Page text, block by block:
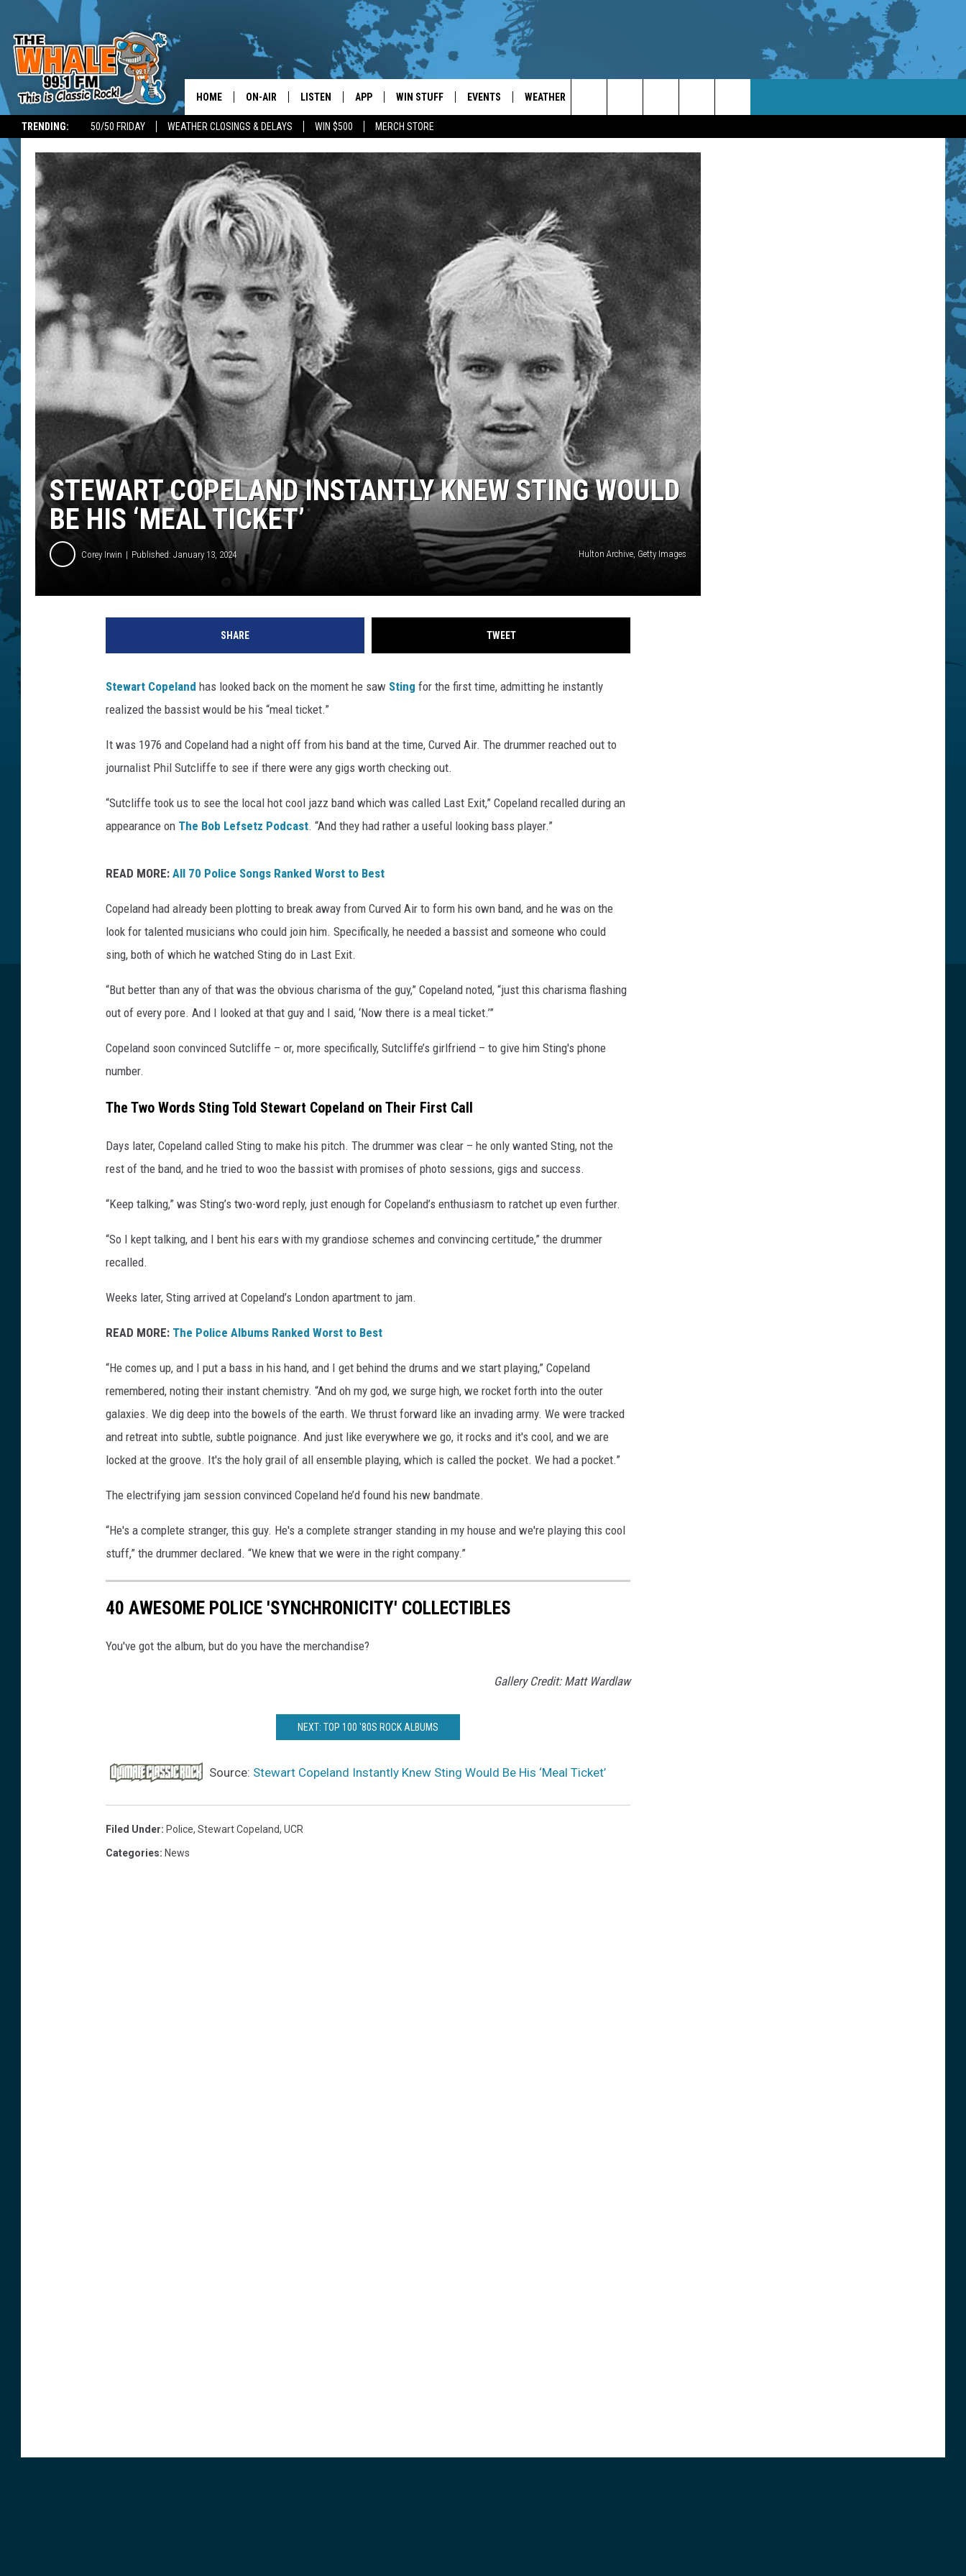
TRENDING: 50/50 FRIDAY WEATHER CLOSINGS & DELAYS WIN $500 MERCH STORE
HOME ON-AIR
SCHEDULE
DON MORGAN
LISTEN
LISTEN LIVE
GET THE WHALE MOBILE APP
LISTEN TO THE WHALE ON ALEXA
GOOGLE HOME
RECENTLY PLAYED
ON DEMAND
APP
DOWNLOAD ON IOS
DOWNLOAD ON ANDROID
WIN STUFF
CONTEST RULES
CONTEST HELP
EVENTS
LOCAL CONCERTS
ADD YOUR EVENT
WEATHER
SCHOOL
CLOSINGS/DELAYS/EARLY
DISMISSALS
SEND FEEDBACK
CAREER OPPORTUNITIES
ADVERTISE
TOWNSQUARE INTERACTIVE - TSI
Search
The
Site
STEWART COPELAND INSTANTLY KNEW STING WOULD
BE HIS ‘MEAL TICKET’
Corey Irwin Published: January 13, 2024 Hulton Archive, Getty Images
SHARE TWEET
Stewart Copeland has looked back on the moment he saw Sting for the first time, admitting he instantly
realized the bassist would be his “meal ticket.”
It was 1976 and Copeland had a night off from his band at the time, Curved Air. The drummer reached out to
journalist Phil Sutcliffe to see if there were any gigs worth checking out.
“Sutcliffe took us to see the local hot cool jazz band which was called Last Exit,” Copeland recalled during an
appearance on The Bob Lefsetz Podcast. “And they had rather a useful looking bass player.”
READ MORE: All 70 Police Songs Ranked Worst to Best
Copeland had already been plotting to break away from Curved Air to form his own band, and he was on the
look for talented musicians who could join him. Specifically, he needed a bassist and someone who could
sing, both of which he watched Sting do in Last Exit.
“But better than any of that was the obvious charisma of the guy,” Copeland noted, “just this charisma flashing
out of every pore. And I looked at that guy and I said, ‘Now there is a meal ticket.’”
Copeland soon convinced Sutcliffe – or, more specifically, Sutcliffe’s girlfriend – to give him Sting's phone
number.
The Two Words Sting Told Stewart Copeland on Their First Call
Days later, Copeland called Sting to make his pitch. The drummer was clear – he only wanted Sting, not the
rest of the band, and he tried to woo the bassist with promises of photo sessions, gigs and success.
“Keep talking,” was Sting’s two-word reply, just enough for Copeland’s enthusiasm to ratchet up even further.
“So I kept talking, and I bent his ears with my grandiose schemes and convincing certitude,” the drummer
recalled.
Weeks later, Sting arrived at Copeland’s London apartment to jam.
READ MORE: The Police Albums Ranked Worst to Best
“He comes up, and I put a bass in his hand, and I get behind the drums and we start playing,” Copeland
remembered, noting their instant chemistry. “And oh my god, we surge high, we rocket forth into the outer
galaxies. We dig deep into the bowels of the earth. We thrust forward like an invading army. We were tracked
and retreat into subtle, subtle poignance. And just like everywhere we go, it rocks and it's cool, and we are
locked at the groove. It's the holy grail of all ensemble playing, which is called the pocket. We had a pocket.”
The electrifying jam session convinced Copeland he’d found his new bandmate.
“He's a complete stranger, this guy. He's a complete stranger standing in my house and we're playing this cool
stuff,” the drummer declared. “We knew that we were in the right company.”
40 AWESOME POLICE 'SYNCHRONICITY' COLLECTIBLES
You've got the album, but do you have the merchandise?
Gallery Credit: Matt Wardlaw
NEXT: TOP 100 '80S ROCK ALBUMS
Source: Stewart Copeland Instantly Knew Sting Would Be His ‘Meal Ticket’
Filed Under: Police, Stewart Copeland, UCR
Categories: News